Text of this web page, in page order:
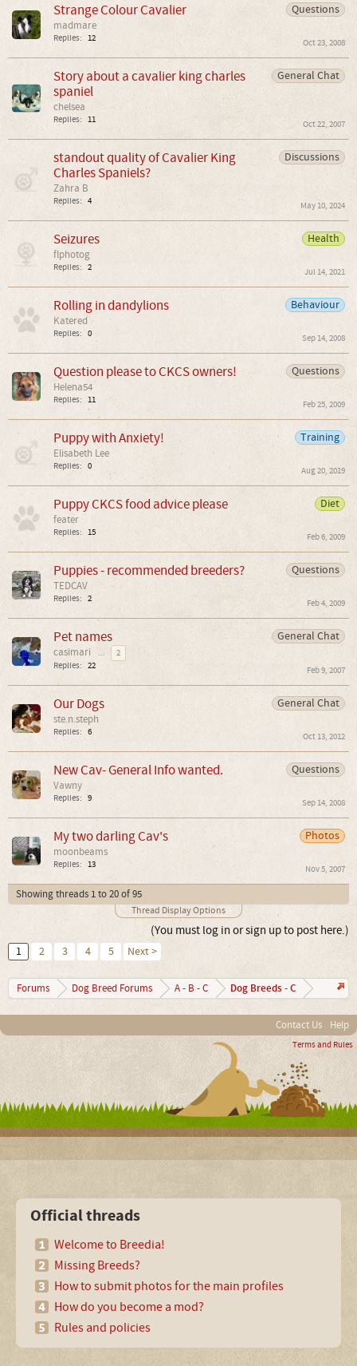
Questions
Strange Colour Cavalier
madmare
Replies: 12 Oct 23, 2008
General Chat
Story about a cavalier king charles
spaniel
chelsea
Replies: 11 Oct 22, 2007
Discussions
standout quality of Cavalier King
Charles Spaniels?
Zahra B
Replies: 4 May 10, 2024
Health
Seizures
flphotog
Replies: 2 Jul 14, 2021
Behaviour
Rolling in dandylions
Katered
Replies: 0 Sep 14, 2008
Questions
Question please to CKCS owners!
Helena54
Replies: 11 Feb 25, 2009
Training
Puppy with Anxiety!
Elisabeth Lee
Replies: 0 Aug 20, 2019
Diet
Puppy CKCS food advice please
feater
Replies: 15 Feb 6, 2009
Questions
Puppies - recommended breeders?
TEDCAV
Replies: 2 Feb 4, 2009
General Chat
Pet names
casimari ...
2
Replies: 22 Feb 9, 2007
General Chat
Our Dogs
ste.n.steph
Replies: 6 Oct 13, 2012
Questions
New Cav- General Info wanted.
Vawny
Replies: 9 Sep 14, 2008
Photos
My two darling Cav's
moonbeams
Replies: 13 Nov 5, 2007
Showing threads 1 to 20 of 95
Thread Display Options
(You must log in or sign up to post here.)
1 2 3 4 5 Next >
Forums Dog Breed Forums A - B - C Dog Breeds - C
Contact Us Help
Terms and Rules
Official threads
Welcome to Breedia!
Missing Breeds?
How to submit photos for the main profiles
How do you become a mod?
Rules and policies